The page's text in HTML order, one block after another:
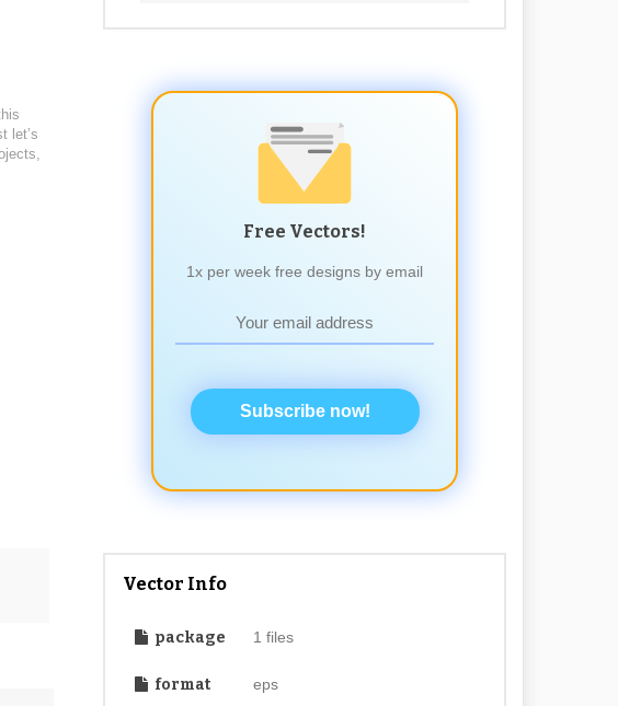
let’s
Free Vectors!
1x per week free designs by email
Subscribe now!
Vector Info
package 1 files
format eps